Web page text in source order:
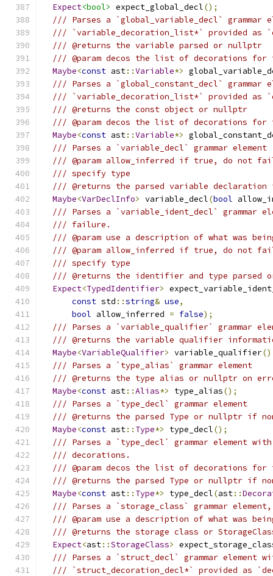
Expect<bool> expect_global_decl();
/// Parses a `global_variable_decl`
/// `variable_decoration_list*` provided as
/// @returns the variable parsed or nullptr
/// @param decos the list of decorations
Maybe<const ast::Variable*>
/// Parses a `global_constant_decl`
/// `variable_decoration_list*` provided as
/// @returns the const object or nullptr
/// @param decos the list of decorations for
Maybe<const ast::Variable*>
/// Parses a `variable_decl` grammar element
/// @param allow_inferred if true, do not
/// specify type
/// @returns the parsed variable declaration
Maybe<VarDeclInfo> variable_decl(bool
/// Parses a `variable_ident_decl` grammar
/// failure.
/// @param use a description of what was
/// @param allow_inferred if true, do not
/// specify type
/// @returns the identifier and type parsed
Expect<TypedIdentifier>
const std ::string& use,
bool allow_inferred = false);
/// Parses a `variable_qualifier` grammar
/// @returns the variable qualifier
Maybe<VariableQualifier> variable_qualifier
/// Parses a `type_alias` grammar element
/// @returns the type alias or nullptr on
Maybe<const ast::Alias*> type_alias();
/// Parses a `type_decl` grammar element
/// @returns the parsed Type or nullptr if
Maybe<const ast:: Type*> type_decl();
/// Parses a `type_decl` grammar element
/// decorations.
/// @param decos the list of decorations for
/// @returns the parsed Type or nullptr if
Maybe<const ast:: Type*> type_decl(ast::
/// Parses a `storage_class` grammar
/// @param use a description of what was
/// @returns the storage class or
Expect<ast::StorageClass>
/// Parses a `struct_decl` grammar element
/// `struct_decoration_decl*` provided as